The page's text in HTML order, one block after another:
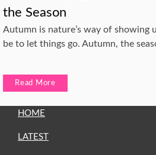
the Season
Autumn is nature’s way of showing
be to let things go. Autumn, the
Read More
HOME
LATEST